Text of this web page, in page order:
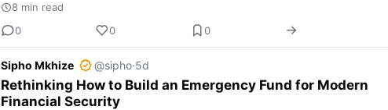
8 min read
0
0 0
Sipho Mkhize @sipho·5d
Rethinking How to Build an Emergency Fund for Modern
Financial Security